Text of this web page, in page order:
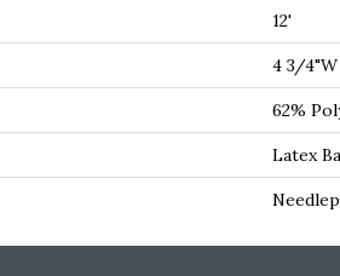
12'
4 3/4"W
62%
Latex